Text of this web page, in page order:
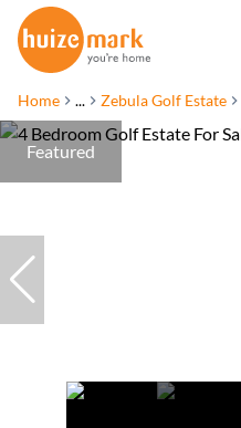
Home ... Zebula Golf Estate
Featured